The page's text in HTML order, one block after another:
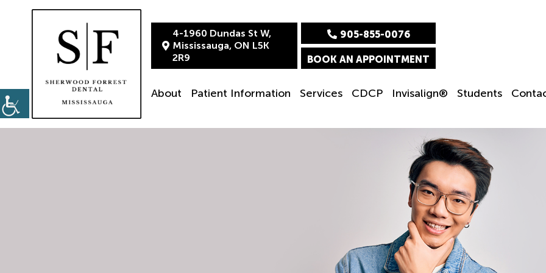
4-1960 Dundas St W,
Mississauga, ON L5K
2R9
905-855-0076
BOOK AN APPOINTMENT
About Patient Information Services CDCP Invisalign® Students